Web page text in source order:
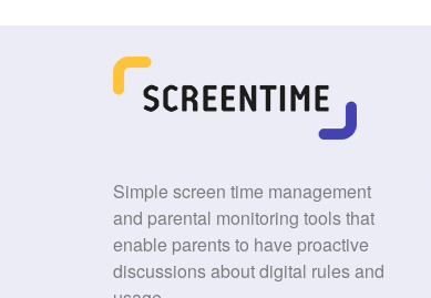
Simple screen time management
and parental monitoring tools that
enable parents to have proactive
discussions about digital rules and